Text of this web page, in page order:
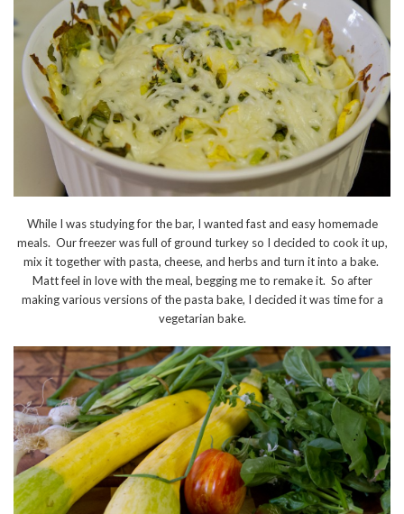
While I was studying for the bar, I wanted fast and easy homemade
meals. Our freezer was full of ground turkey so I decided to cook it up,
mix it together with pasta, cheese, and herbs and turn it into a bake.
Matt feel in love with the meal, begging me to remake it. So after
making various versions of the pasta bake, I decided it was time for a
vegetarian bake.